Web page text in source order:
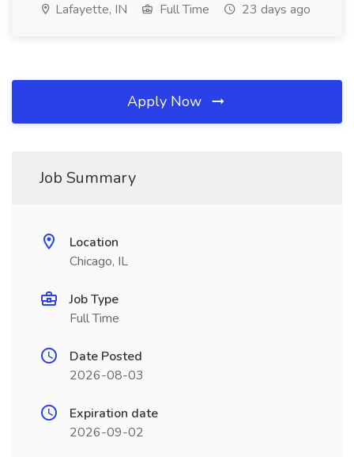
Lafayette, IN Full Time 23 days ago
Apply Now
Job Summary
Location
Chicago, IL
Job Type
Full Time
Date Posted
2026-08-03
Expiration date
2026-09-02